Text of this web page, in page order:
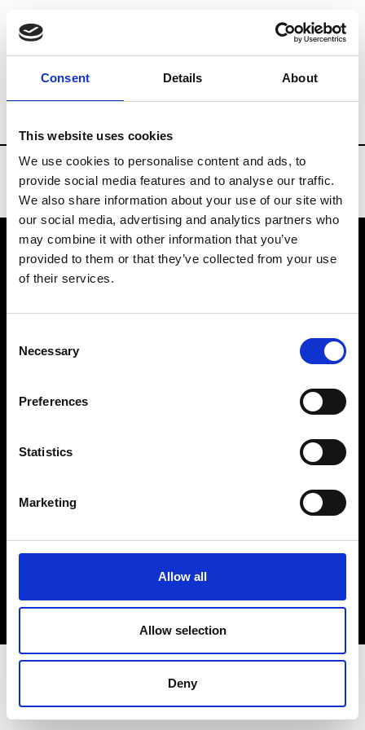
Consent Details About
This website uses cookies
We use cookies to personalise content and ads, to
provide social media features and to analyse our traffic.
We also share information about your use of our site with
our social media, advertising and analytics partners who
may combine it with other information that you’ve
provided to them or that they’ve collected from your use
of their services.
Selection
Necessary
Preferences
Statistics
Marketing
Allow all
Allow selection
Deny
Brands Tradeshows & Fashion Weeks
VEDRA INC. © Modemonline 2021
About Modem
Privacy Policy
Sign up to our dedicated newsletter to
stay up to date on what happens in the
Fashion, Art and Design world...
Sign Up
EN FR IT 中文